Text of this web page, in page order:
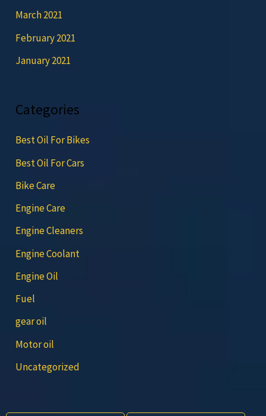
March 2021
February 2021
January 2021
Categories
Best Oil For Bikes
Best Oil For Cars
Bike Care
Engine Care
Engine Cleaners
Engine Coolant
Engine Oil
Fuel
gear oil
Motor oil
Uncategorized